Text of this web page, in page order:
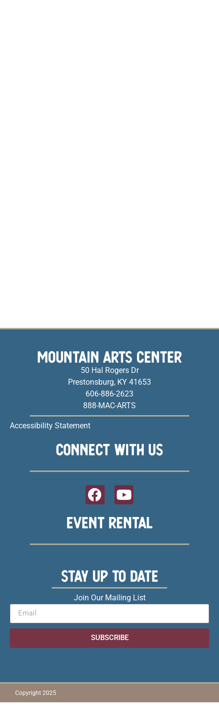
MOUNTAIN ARTS CENTER
50 Hal Rogers Dr
Prestonsburg, KY 41653
606-886-2623
888-MAC-ARTS
Accessibility Statement
CONNECT WITH US
EVENT RENTAL
STAY UP TO DATE
Join Our Mailing List
SUBSCRIBE
Copyright 2025